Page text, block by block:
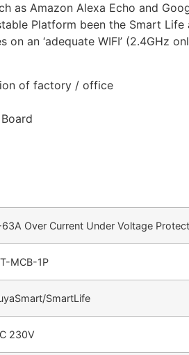
as Amazon Alexa Echo and
Platform been the Smart Life
an ‘adequate WIFI’ (2.4GHz
of factory / office
63A Over Current Under Voltage
MCB-1P
SmartLife
230V